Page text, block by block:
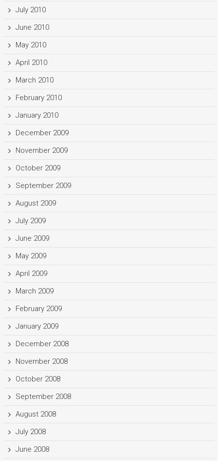
July 2010
June 2010
May 2010
April 2010
March 2010
February 2010
January 2010
December 2009
November 2009
October 2009
September 2009
August 2009
July 2009
June 2009
May 2009
April 2009
March 2009
February 2009
January 2009
December 2008
November 2008
October 2008
September 2008
August 2008
July 2008
June 2008